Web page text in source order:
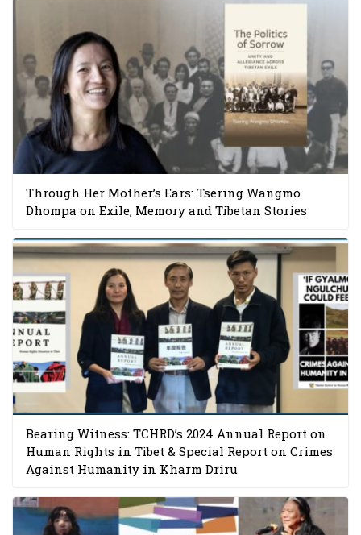
Through Her Mother’s Ears: Tsering Wangmo
Dhompa on Exile, Memory and Tibetan Stories
Bearing Witness: TCHRD’s 2024 Annual Report on
Human Rights in Tibet & Special Report on Crimes
Against Humanity in Kharm Driru